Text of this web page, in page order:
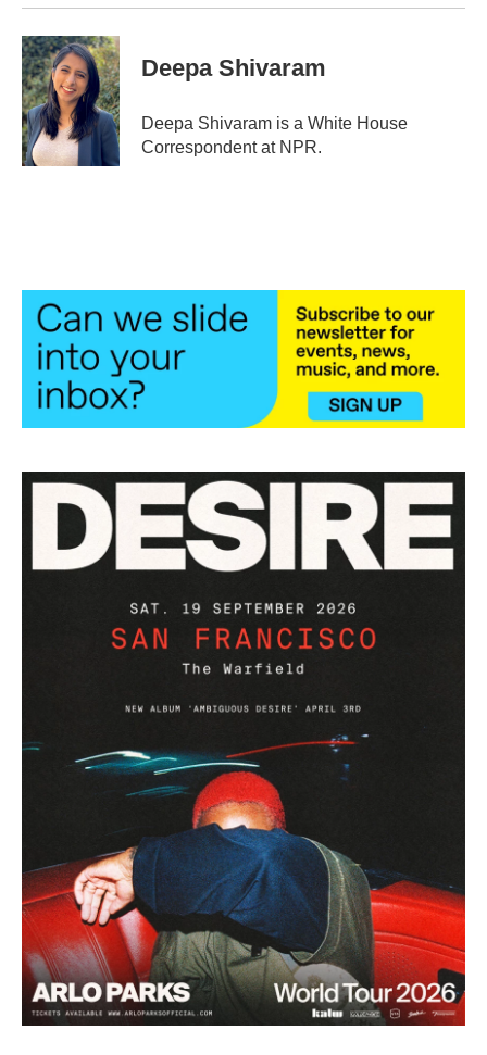
Deepa Shivaram
Deepa Shivaram is a White House
Correspondent at NPR.